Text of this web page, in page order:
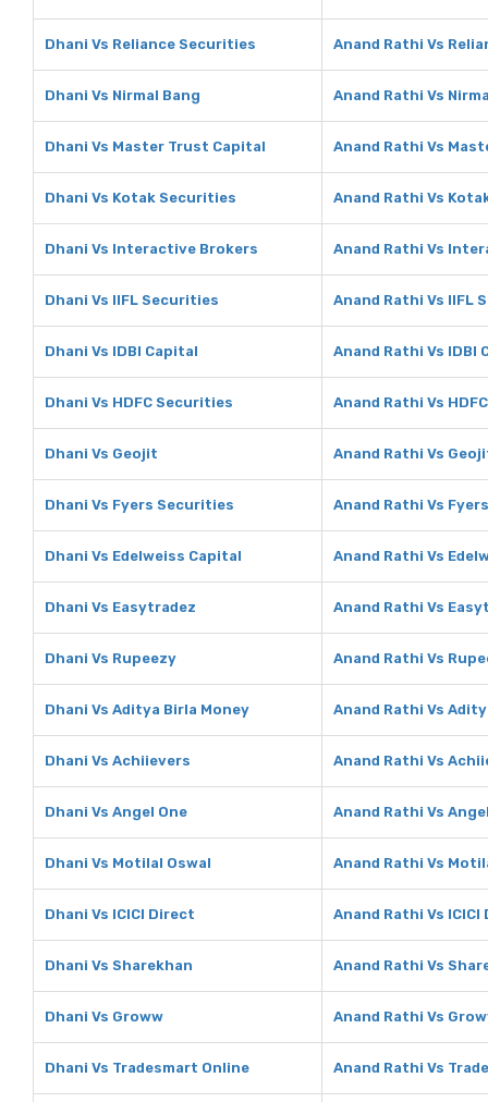
Dhani Vs Reliance Securities Anand Rathi Vs
Dhani Vs Nirmal Bang Anand Rathi Vs
Dhani Vs Master Trust Capital Anand Rathi Vs
Dhani Vs Kotak Securities Anand Rathi Vs
Dhani Vs Interactive Brokers Anand Rathi Vs
Dhani Vs IIFL Securities Anand Rathi Vs IIFL
Dhani Vs IDBI Capital Anand Rathi Vs IDBI
Dhani Vs HDFC Securities Anand Rathi Vs
Dhani Vs Geojit Anand Rathi Vs
Dhani Vs Fyers Securities Anand Rathi Vs
Dhani Vs Edelweiss Capital Anand Rathi Vs
Dhani Vs Easytradez Anand Rathi Vs
Dhani Vs Rupeezy Anand Rathi Vs
Dhani Vs Aditya Birla Money Anand Rathi Vs
Dhani Vs Achiievers Anand Rathi Vs
Dhani Vs Angel One Anand Rathi Vs
Dhani Vs Motilal Oswal Anand Rathi Vs
Dhani Vs ICICI Direct Anand Rathi Vs ICICI
Dhani Vs Sharekhan Anand Rathi Vs
Dhani Vs Groww Anand Rathi Vs
Dhani Vs Tradesmart Online Anand Rathi Vs